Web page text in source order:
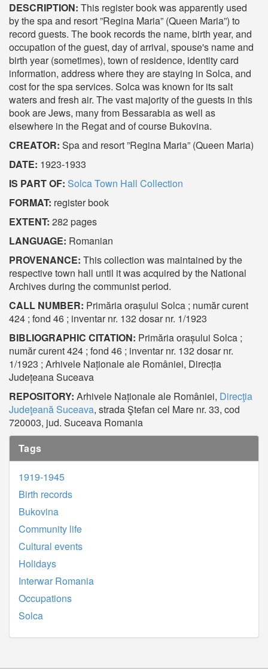
DESCRIPTION: This register book was apparently used
by the spa and resort ”Regina Maria” (Queen Maria”) to
record guests. The book records the name, birth year, and
occupation of the guest, day of arrival, spouse's name and
birth year (sometimes), town of residence, identity card
information, address where they are staying in Solca, and
cost for the spa services. Solca was known for its salt
waters and fresh air. The vast majority of the guests in this
book are Jews, many from Bessarabia as well as
elsewhere in the Regat and of course Bukovina.
CREATOR: Spa and resort ”Regina Maria” (Queen Maria)
DATE: 1923-1933
IS PART OF: Solca Town Hall Collection
FORMAT: register book
EXTENT: 282 pages
LANGUAGE: Romanian
PROVENANCE: This collection was maintained by the
respective town hall until it was acquired by the National
Archives during the communist period.
CALL NUMBER: Primăria orașului Solca ; număr curent
424 ; fond 46 ; inventar nr. 132 dosar nr. 1/1923
BIBLIOGRAPHIC CITATION: Primăria orașului Solca ;
număr curent 424 ; fond 46 ; inventar nr. 132 dosar nr.
1/1923 ; Arhivele Naționale ale României, Direcția
Județeana Suceava
REPOSITORY: Arhivele Naționale ale României, Direcţia
Judeţeană Suceava, strada Ştefan cel Mare nr. 33, cod
720003, jud. Suceava Romania
Tags
1919-1945
Birth records
Bukovina
Community life
Cultural events
Holidays
Interwar Romania
Occupations
Solca